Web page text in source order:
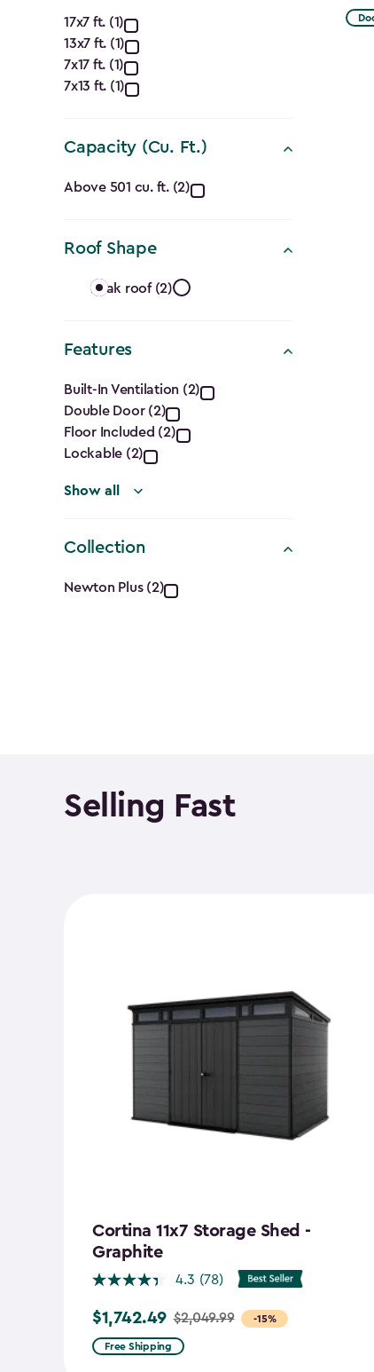
Approximate
Dimensions
(Ft.)
filter
17x7 ft. (1)
13x7 ft. (1)
7x17 ft. (1)
7x13 ft. (1)
Capacity (Cu. Ft.)
Capacity
(Cu.
Ft.)
filter
Above 501 cu. ft. (2)
Roof Shape
Roof
Shape
filter
Peak roof (2)
Features
Features
filter
Built-In Ventilation (2)
Double Door (2)
Floor Included (2)
Lockable (2)
Show all
Collection
Collection
Newton Plus (2)
Selling Fast
Cortina 11x7 Storage Shed -
Graphite
4.3 (78)
-15%
Price
from
$1,742.49 $2,049.99
Free Shipping